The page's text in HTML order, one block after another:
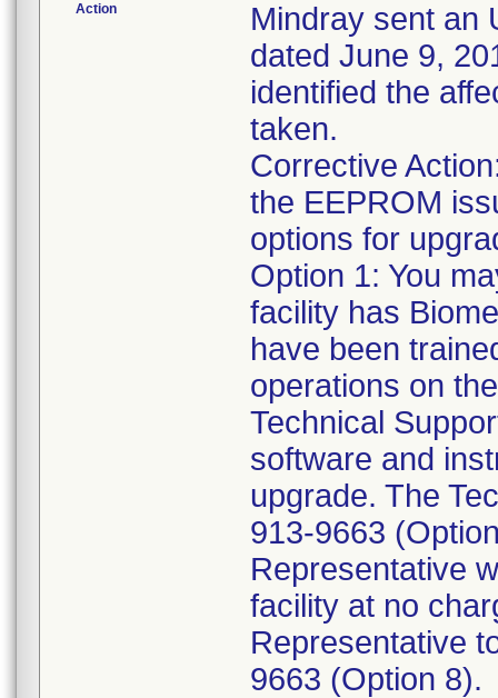
Action
Mindray sent an
dated June 9,
identified the
taken.
Corrective
the EEPROM
options for
Option 1: You
facility has
have been
operations on
Technical
software and
upgrade. The
913-9663
Representative
facility at no
Representative
9663 (Option 8).